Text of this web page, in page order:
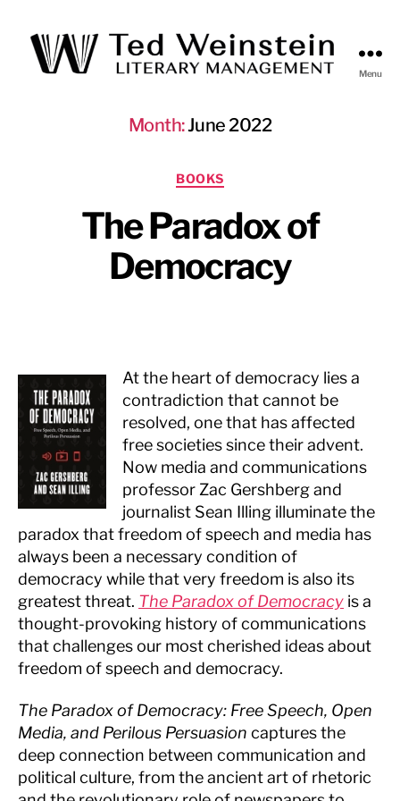
Menu
Month:June 2022
Categories
BOOKS
The Paradox of
Democracy
At the heart of democracy lies a
contradiction that cannot be
resolved, one that has affected
free societies since their advent.
Now media and communications
professor Zac Gershberg and
journalist Sean Illing illuminate the
paradox that freedom of speech and media has
always been a necessary condition of
democracy while that very freedom is also its
greatest threat. The Paradox of Democracy is a
thought-provoking history of communications
that challenges our most cherished ideas about
freedom of speech and democracy.
The Paradox of Democracy: Free Speech, Open
Media, and Perilous Persuasion captures the
deep connection between communication and
political culture, from the ancient art of rhetoric